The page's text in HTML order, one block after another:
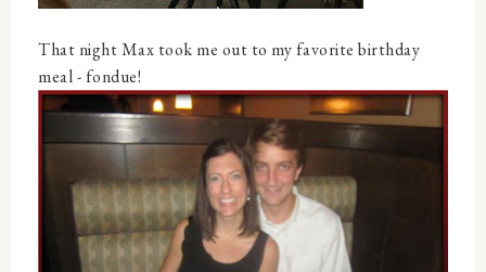
That night Max took me out to my favorite birthday
meal - fondue!